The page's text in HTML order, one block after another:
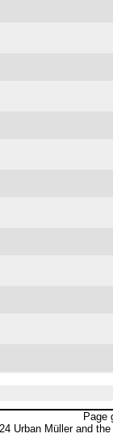
Page
Urban Müller and the